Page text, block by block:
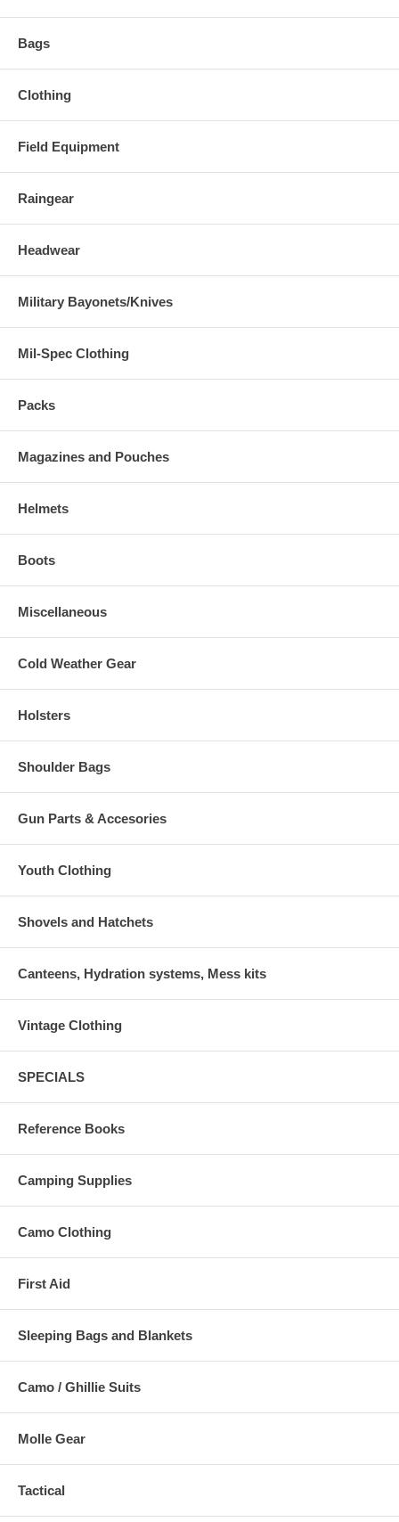
Bags
Clothing
Field Equipment
Raingear
Headwear
Military Bayonets/Knives
Mil-Spec Clothing
Packs
Magazines and Pouches
Helmets
Boots
Miscellaneous
Cold Weather Gear
Holsters
Shoulder Bags
Gun Parts & Accesories
Youth Clothing
Shovels and Hatchets
Canteens, Hydration systems, Mess kits
Vintage Clothing
SPECIALS
Reference Books
Camping Supplies
Camo Clothing
First Aid
Sleeping Bags and Blankets
Camo / Ghillie Suits
Molle Gear
Tactical